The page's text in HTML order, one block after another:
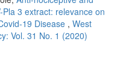
3 extract: relevance on
19 Disease , West
Vol. 31 No. 1 (2020)